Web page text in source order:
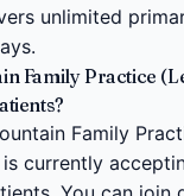
unlimited
Family Practice
Family
is currently